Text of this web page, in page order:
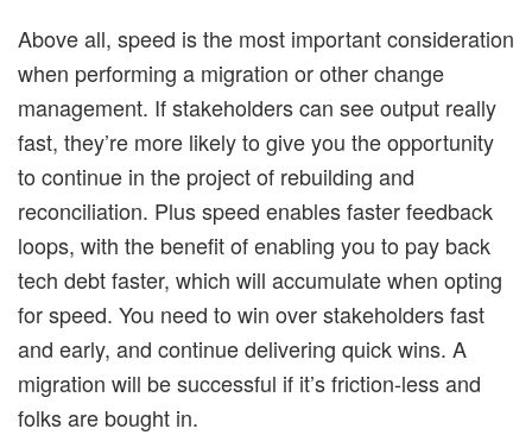
Above all, speed is the most important consideration
when performing a migration or other change
management. If stakeholders can see output really
fast, they’re more likely to give you the opportunity
to continue in the project of rebuilding and
reconciliation. Plus speed enables faster feedback
loops, with the benefit of enabling you to pay back
tech debt faster, which will accumulate when opting
for speed. You need to win over stakeholders fast
and early, and continue delivering quick wins. A
migration will be successful if it’s friction-less and
folks are bought in.